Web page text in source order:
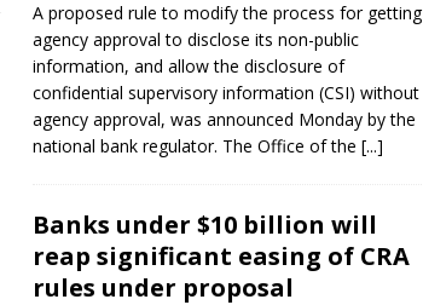
A proposed rule to modify the process for getting
agency approval to disclose its non-public
information, and allow the disclosure of
confidential supervisory information (CSI) without
agency approval, was announced Monday by the
national bank regulator. The Office of the [...]
Banks under $10 billion will
reap significant easing of CRA
rules under proposal